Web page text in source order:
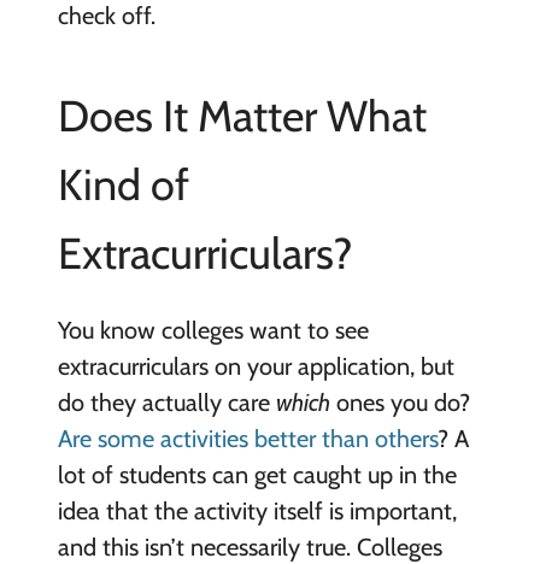
check off.
Does It Matter What
Kind of
Extracurriculars?
You know colleges want to see
extracurriculars on your application, but
do they actually care which ones you do?
Are some activities better than others? A
lot of students can get caught up in the
idea that the activity itself is important,
and this isn’t necessarily true. Colleges